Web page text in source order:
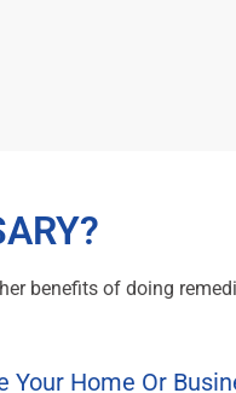
benefits of doing
Your Home Or